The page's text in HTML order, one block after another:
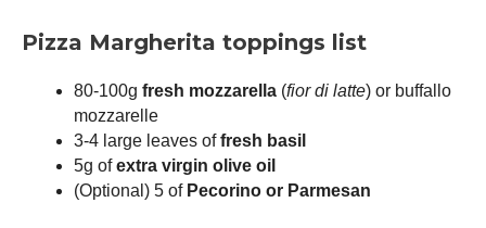
Pizza Margherita toppings list
80-100g fresh mozzarella (fior di latte) or buffallo
mozzarelle
3-4 large leaves offresh basil
5g ofextra virgin olive oil
(Optional) 5 of Pecorino or Parmesan